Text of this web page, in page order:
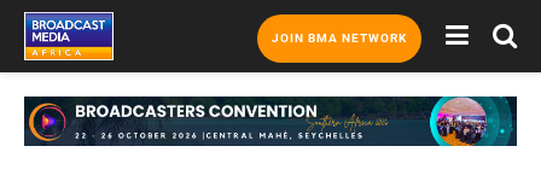
JOIN BMA NETWORK